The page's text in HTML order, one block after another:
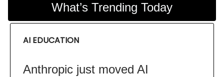
What’s Trending Today
AI EDUCATION
Anthropic just moved AI